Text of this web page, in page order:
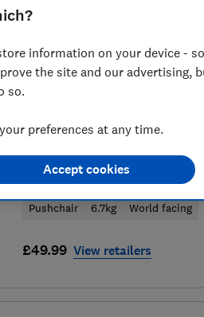
reviews
Joie
Couri
Pushchair 6.7kg World facing
£49.99 View retailers
information on your device -
the site and our advertising,
so.
preferences at any time.
Accept cookies